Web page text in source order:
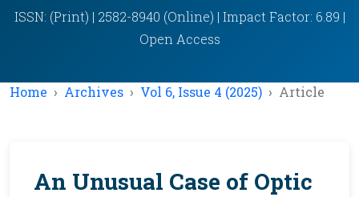
ISSN: (Print) | 2582-8940 (Online) | Impact Factor: 6.89 |
Open Access
Home Archives Vol 6, Issue 4 (2025) Article
An Unusual Case of Optic